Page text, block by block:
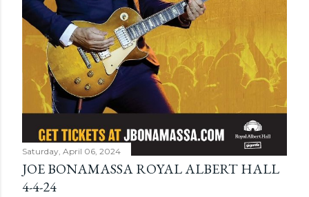
Saturday, April 06, 2024
JOE BONAMASSA ROYAL ALBERT HALL
4-4-24